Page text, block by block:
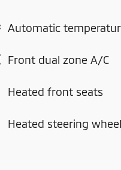
Automatic
Front dual zone A/C
Heated front seats
Heated steering wheel